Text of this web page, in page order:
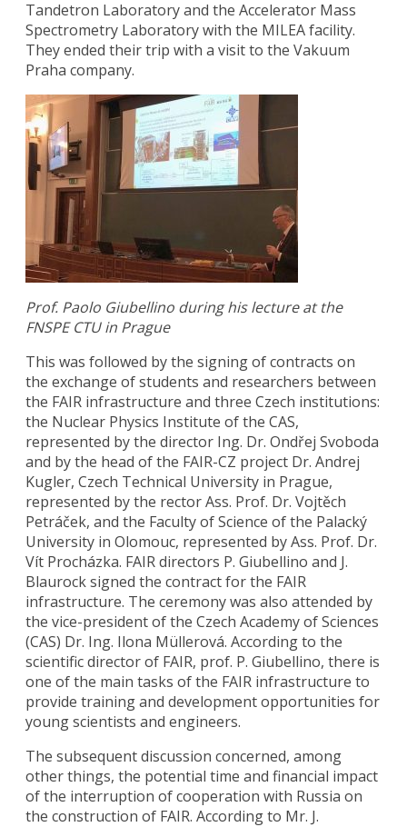
Tandetron Laboratory and the Accelerator Mass
Spectrometry Laboratory with the MILEA facility.
They ended their trip with a visit to the Vakuum
Praha company.
Prof. Paolo Giubellino during his lecture at the
FNSPE CTU in Prague
This was followed by the signing of contracts on
the exchange of students and researchers between
the FAIR infrastructure and three Czech institutions:
the Nuclear Physics Institute of the CAS,
represented by the director Ing. Dr. Ondřej Svoboda
and by the head of the FAIR-CZ project Dr. Andrej
Kugler, Czech Technical University in Prague,
represented by the rector Ass. Prof. Dr. Vojtěch
Petráček, and the Faculty of Science of the Palacký
University in Olomouc, represented by Ass. Prof. Dr.
Vít Procházka. FAIR directors P. Giubellino and J.
Blaurock signed the contract for the FAIR
infrastructure. The ceremony was also attended by
the vice-president of the Czech Academy of Sciences
(CAS) Dr. Ing. Ilona Müllerová. According to the
scientific director of FAIR, prof. P. Giubellino, there is
one of the main tasks of the FAIR infrastructure to
provide training and development opportunities for
young scientists and engineers.
The subsequent discussion concerned, among
other things, the potential time and financial impact
of the interruption of cooperation with Russia on
the construction of FAIR. According to Mr. J.